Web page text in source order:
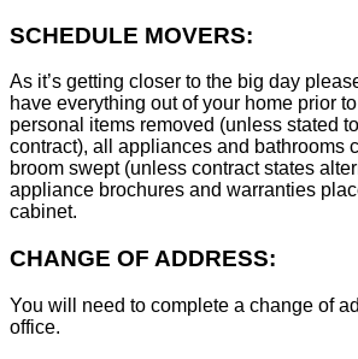
SCHEDULE MOVERS:
As it’s getting closer to the big day
have everything out of your home prior to
personal items removed (unless stated
contract), all appliances and bathrooms
broom swept (unless contract states
appliance brochures and warranties
cabinet.
CHANGE OF ADDRESS:
You will need to complete a change of
office.